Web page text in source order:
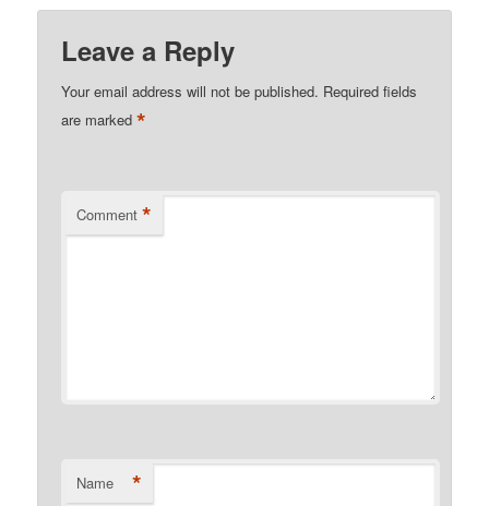
Leave a Reply
Your email address will not be published. Required fields
are marked*
Comment *
Name *